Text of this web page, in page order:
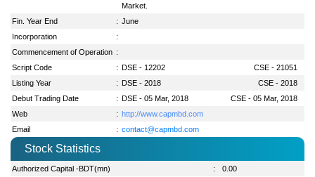
Market.
Fin. Year End
: June
Incorporation
:
Commencement of Operation :
Script Code
: DSE - 12202
CSE - 21051
Listing Year
: DSE - 2018
CSE - 2018
Debut Trading Date
: DSE - 05 Mar, 2018
CSE - 05 Mar, 2018
Web
: http://www.capmbd.com
Email
: contact@capmbd.com
Stock Statistics
Authorized Capital -BDT(mn) :
0.00